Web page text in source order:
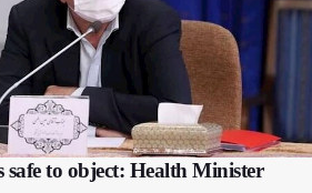
safe to object: Health Minister